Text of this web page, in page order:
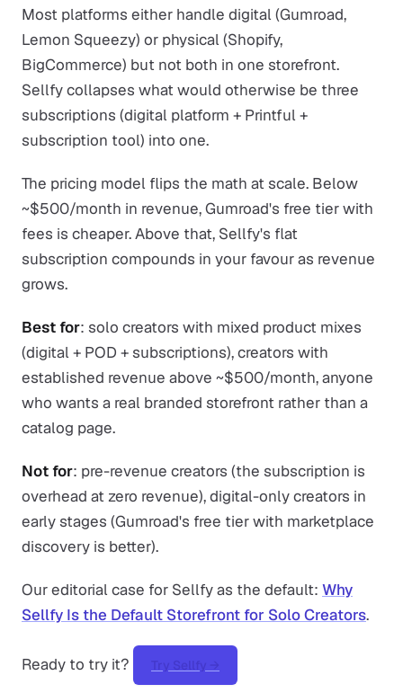
Most platforms either handle digital (Gumroad,
Lemon Squeezy) or physical (Shopify,
BigCommerce) but not both in one storefront.
Sellfy collapses what would otherwise be three
subscriptions (digital platform + Printful +
subscription tool) into one.
The pricing model flips the math at scale. Below
~$500/month in revenue, Gumroad's free tier with
fees is cheaper. Above that, Sellfy's flat
subscription compounds in your favour as revenue
grows.
Best for: solo creators with mixed product mixes
(digital + POD + subscriptions), creators with
established revenue above ~$500/month, anyone
who wants a real branded storefront rather than a
catalog page.
Not for: pre-revenue creators (the subscription is
overhead at zero revenue), digital-only creators in
early stages (Gumroad's free tier with marketplace
discovery is better).
Our editorial case for Sellfy as the default: Why
Sellfy Is the Default Storefront for Solo Creators.
Ready to try it? Try Sellfy →